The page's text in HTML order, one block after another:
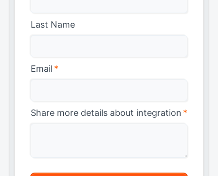
Last Name
Email *
Share more details about integration *